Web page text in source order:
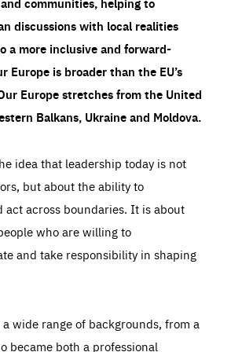
discussions with local realities
a more inclusive and forward-
Europe is broader than the EU’s
Europe stretches from the United
Balkans, Ukraine and Moldova.
idea that leadership today is not
but about the ability to
act across boundaries. It is about
who are willing to
and take responsibility in shaping
wide range of backgrounds, from a
became both a professional